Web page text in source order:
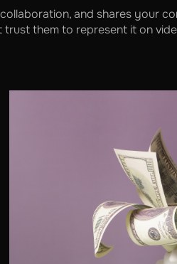
and shares your
them to represent it on